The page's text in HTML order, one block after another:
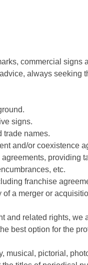
commercial
always
signs.
trade names.
and/or coexistence
providing
etc.
franchise
a merger or
and related rights,
best option for the
musical, pictorial,